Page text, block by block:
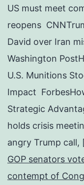
US must meet
reopens
David over Iran
Washington
U.S. Munitions
Impact
Strategic
holds crisis
angry Trump call,
GOP senators
contempt of